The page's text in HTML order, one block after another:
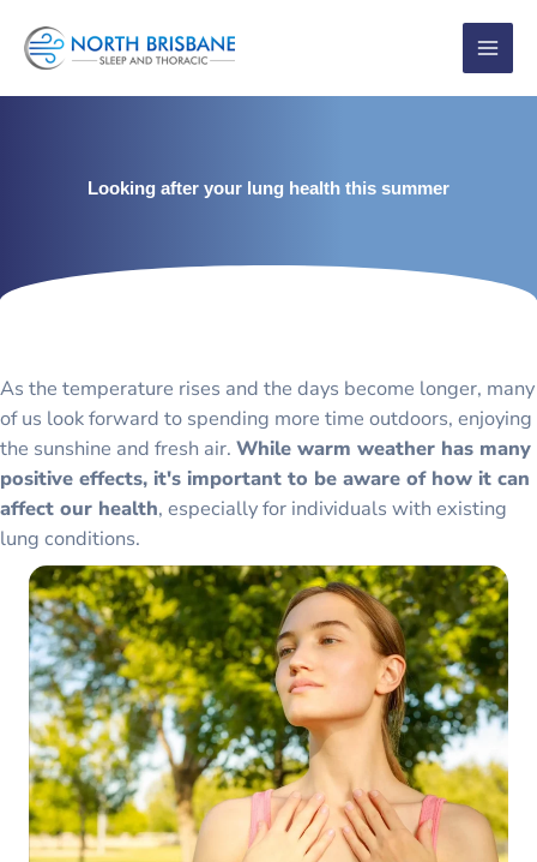
Looking after your lung health this summer
As the temperature rises and the days become longer, many
of us look forward to spending more time outdoors, enjoying
the sunshine and fresh air. While warm weather has many
positive effects, it's important to be aware of how it can
affect our health, especially for individuals with existing
lung conditions.